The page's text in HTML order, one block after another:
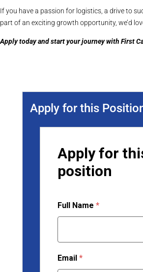
If you have a passion for logistics, a drive to
part of an exciting growth opportunity, we’d
Apply today and start your journey with First
Apply for this
Apply for
position
Full Name *
Email *